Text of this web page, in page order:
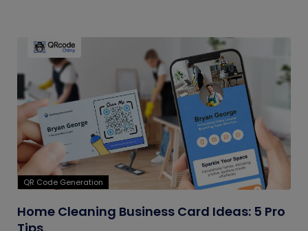
QR Code Generation
Home Cleaning Business Card Ideas: 5 Pro